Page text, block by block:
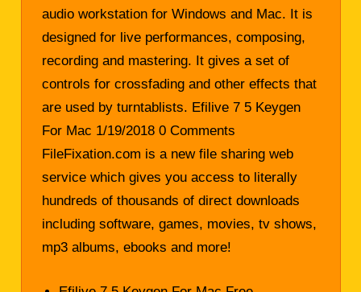
audio workstation for Windows and Mac. It is
designed for live performances, composing,
recording and mastering. It gives a set of
controls for crossfading and other effects that
are used by turntablists. Efilive 7 5 Keygen
For Mac 1/19/2018 0 Comments
FileFixation.com is a new file sharing web
service which gives you access to literally
hundreds of thousands of direct downloads
including software, games, movies, tv shows,
mp3 albums, ebooks and more!